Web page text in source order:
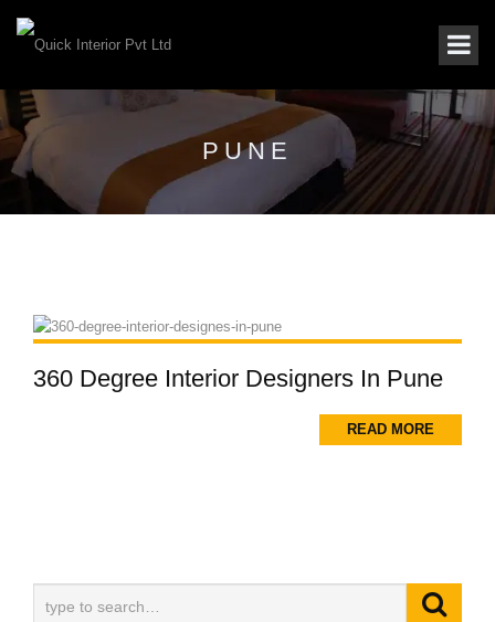
PUNE
360 Degree Interior Designers In Pune
READ MORE